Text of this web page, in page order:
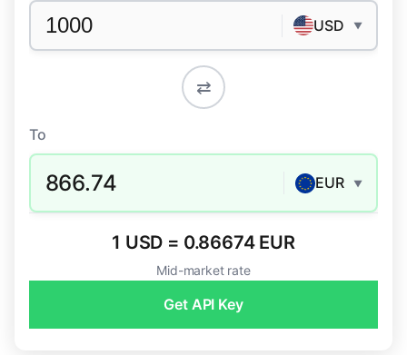
USD ▼
⇄
To
866.74 EUR ▼
1 USD = 0.86674 EUR
Mid-market rate
Get API Key